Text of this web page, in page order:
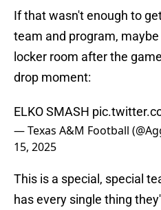
If that wasn't enough to
team and program,
locker room after the
drop moment:
ELKO SMASH
— Texas A&M Football
15, 2025
This is a special, special
has every single thing